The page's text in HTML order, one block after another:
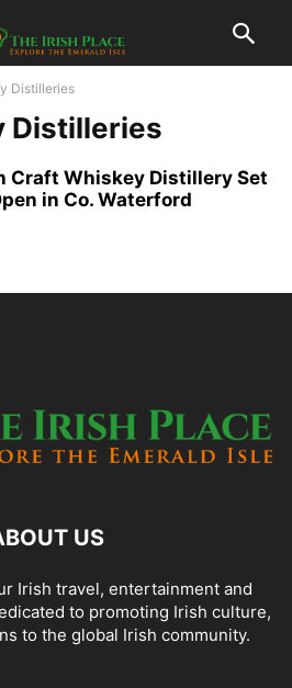
Distilleries
Distilleries
Craft Whiskey Distillery Set
in Co. Waterford
US
Irish travel, entertainment and
to promoting Irish culture,
to the global Irish community.